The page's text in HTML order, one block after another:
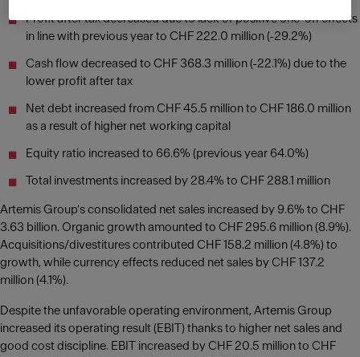
Profit after tax decreased due to lack of positive one-off effects
in line with previous year to CHF 222.0 million (-29.2%)
Cash flow decreased to CHF 368.3 million (-22.1%) due to the
lower profit after tax
Net debt increased from CHF 45.5 million to CHF 186.0 million
as a result of higher net working capital
Equity ratio increased to 66.6% (previous year 64.0%)
Total investments increased by 28.4% to CHF 288.1 million
Artemis Group's consolidated net sales increased by 9.6% to CHF
3.63 billion. Organic growth amounted to CHF 295.6 million (8.9%).
Acquisitions/divestitures contributed CHF 158.2 million (4.8%) to
growth, while currency effects reduced net sales by CHF 137.2
million (4.1%).
Despite the unfavorable operating environment, Artemis Group
increased its operating result (EBIT) thanks to higher net sales and
good cost discipline. EBIT increased by CHF 20.5 million to CHF